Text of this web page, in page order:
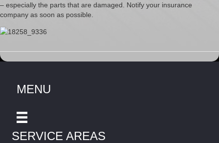
– especially the parts that are damaged. Notify your insurance
company as soon as possible.
MENU
SERVICE AREAS